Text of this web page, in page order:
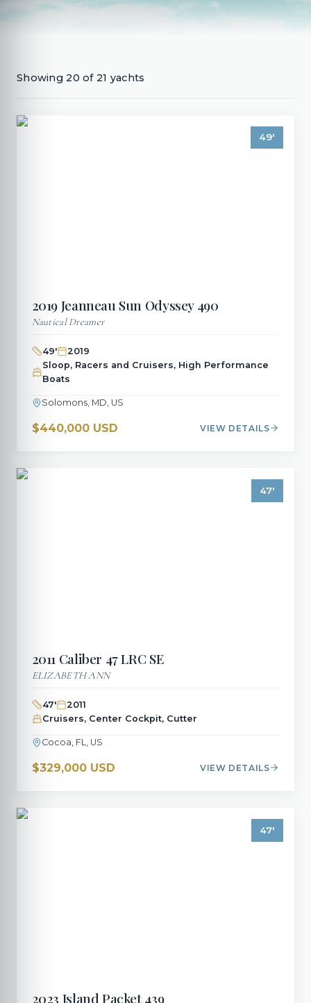
Showing 20 of 21 yachts
49'
2019Jeanneau Sun Odyssey 490
Nautical Dreamer
49'
2019
Sloop, Racers and Cruisers, High Performance
Boats
Solomons, MD, US
$440,000 USD VIEW DETAILS
47'
2011 Caliber 47 LRC SE
ELIZABETH ANN
47'
2011
Cruisers, Center Cockpit, Cutter
Cocoa, FL, US
$329,000 USD VIEW DETAILS
47'
2023 Island Packet 439